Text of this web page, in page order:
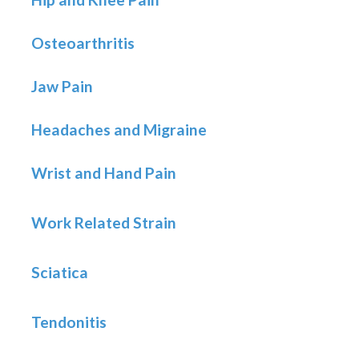
Osteoarthritis
Jaw Pain
Headaches and Migraine
Wrist and Hand Pain
Work Related Strain
Sciatica
Tendonitis